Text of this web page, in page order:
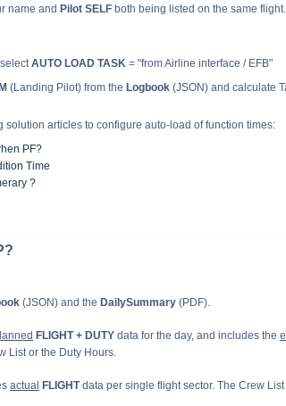
name and Pilot SELF both being listed on the same
AUTO LOAD TASK = "from Airline interface / EFB"
(Landing Pilot) from the Logbook (JSON) and calculate
articles to configure auto-load of function times:
PF?
Time
?
(JSON) and the DailySummary (PDF).
FLIGHT + DUTY data for the day, and includes the
List or the Duty Hours.
actual FLIGHTdata per single flight sector. The Crew